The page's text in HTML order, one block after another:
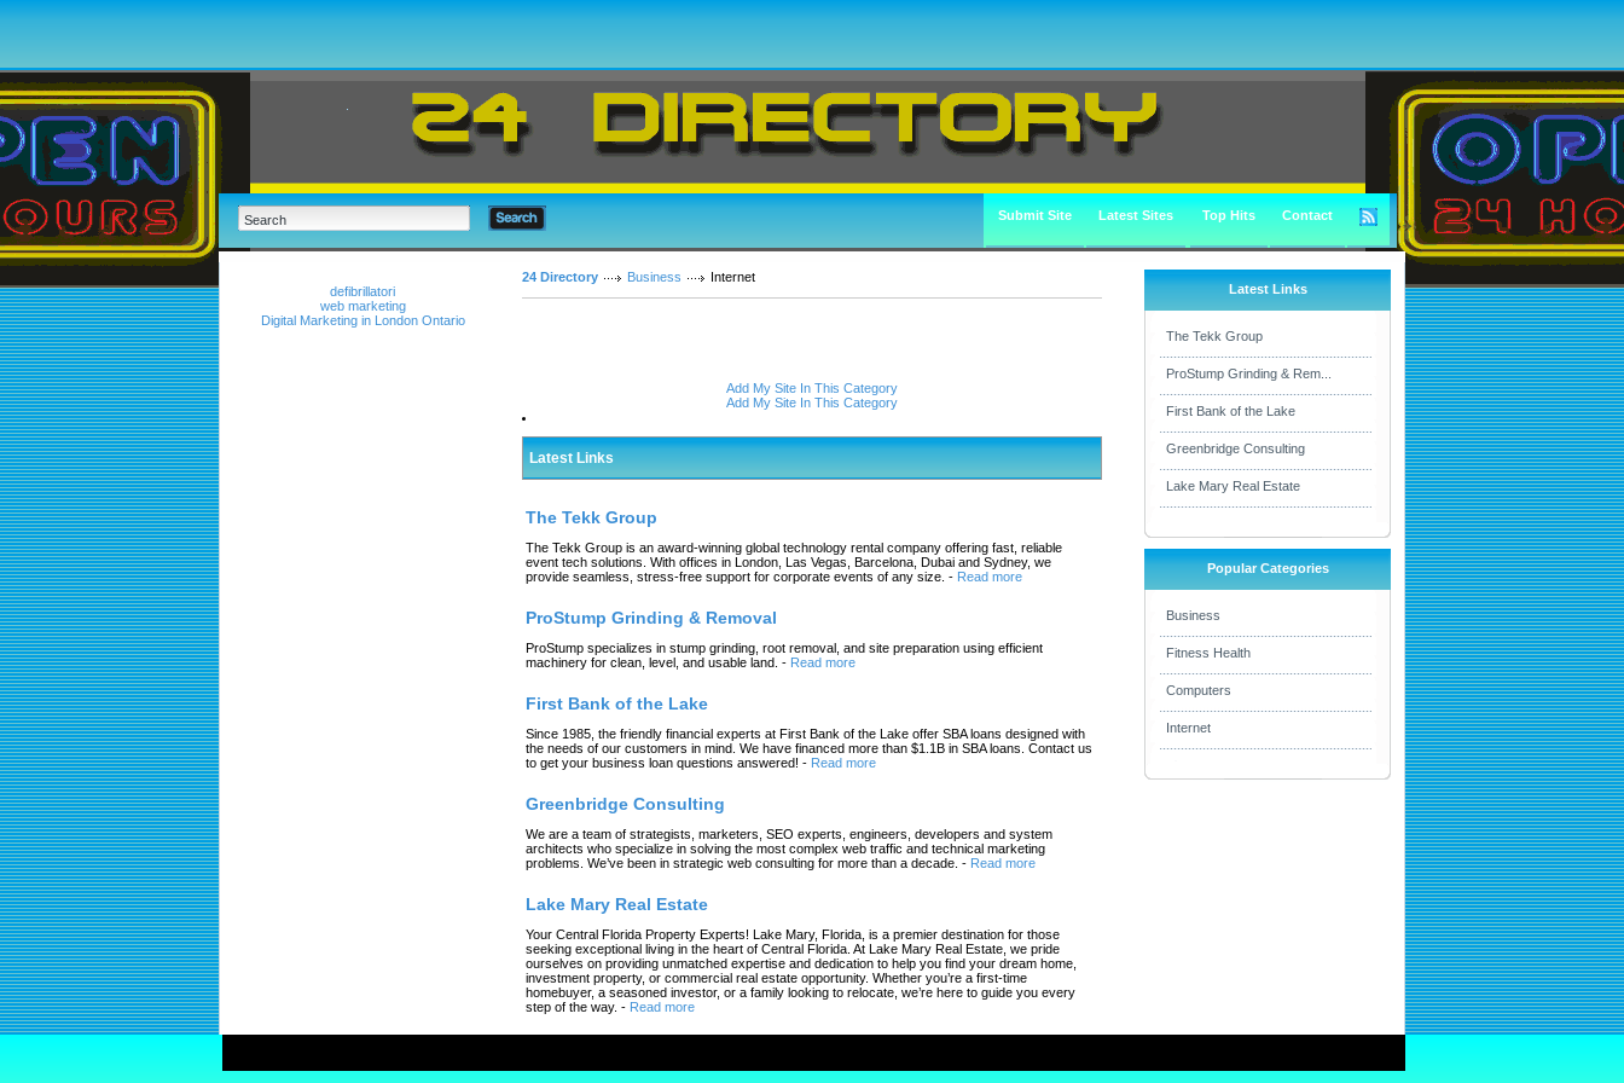
Submit Site Latest Sites Top Hits Contact
defibrillatori
web marketing
Digital Marketing in London Ontario
24 Directory Business Internet
Add My Site In This Category
Add My Site In This Category
Latest Links
The Tekk Group
The Tekk Group is an award-winning global technology rental company offering fast, reliable
event tech solutions. With offices in London, Las Vegas, Barcelona, Dubai and Sydney, we
provide seamless, stress-free support for corporate events of any size. - Read more
ProStump Grinding & Removal
ProStump specializes in stump grinding, root removal, and site preparation using efficient
machinery for clean, level, and usable land. - Read more
First Bank of the Lake
Since 1985, the friendly financial experts at First Bank of the Lake offer SBA loans designed with
the needs of our customers in mind. We have financed more than $1.1B in SBA loans. Contact us
to get your business loan questions answered! - Read more
Greenbridge Consulting
We are a team of strategists, marketers, SEO experts, engineers, developers and system
architects who specialize in solving the most complex web traffic and technical marketing
problems. We’ve been in strategic web consulting for more than a decade. - Read more
Lake Mary Real Estate
Your Central Florida Property Experts! Lake Mary, Florida, is a premier destination for those
seeking exceptional living in the heart of Central Florida. At Lake Mary Real Estate, we pride
ourselves on providing unmatched expertise and dedication to help you find your dream home,
investment property, or commercial real estate opportunity. Whether you’re a first-time
homebuyer, a seasoned investor, or a family looking to relocate, we’re here to guide you every
step of the way. - Read more
Latest Links
The Tekk Group
ProStump Grinding & Rem...
First Bank of the Lake
Greenbridge Consulting
Lake Mary Real Estate
Popular Categories
Business
Fitness Health
Computers
Internet